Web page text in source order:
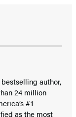
bestselling author,
24 million
#1
as the most